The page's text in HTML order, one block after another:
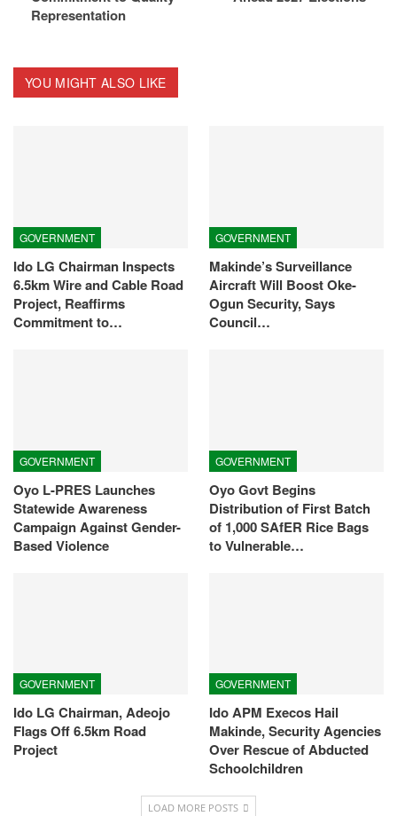
Representation
YOU MIGHT ALSO LIKE
GOVERNMENT
Ido LG Chairman Inspects
6.5km Wire and Cable Road
Project, Reaffirms
Commitment to…
GOVERNMENT
Makinde’s Surveillance
Aircraft Will Boost Oke-
Ogun Security, Says
Council…
GOVERNMENT
Oyo L-PRES Launches
Statewide Awareness
Campaign Against Gender-
Based Violence
GOVERNMENT
Oyo Govt Begins
Distribution of First Batch
of 1,000 SAfER Rice Bags
to Vulnerable…
GOVERNMENT
Ido LG Chairman, Adeojo
Flags Off 6.5km Road
Project
GOVERNMENT
Ido APM Execos Hail
Makinde, Security Agencies
Over Rescue of Abducted
Schoolchildren
LOAD MORE POSTS